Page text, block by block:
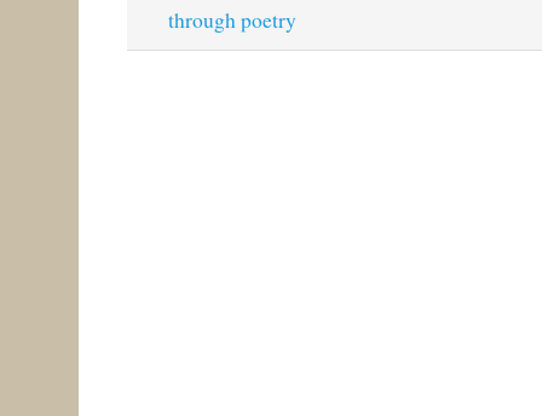
through poetry